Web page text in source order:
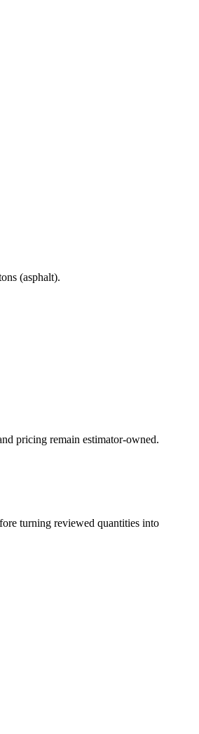
(asphalt).
pricing remain estimator-owned.
turning reviewed quantities into